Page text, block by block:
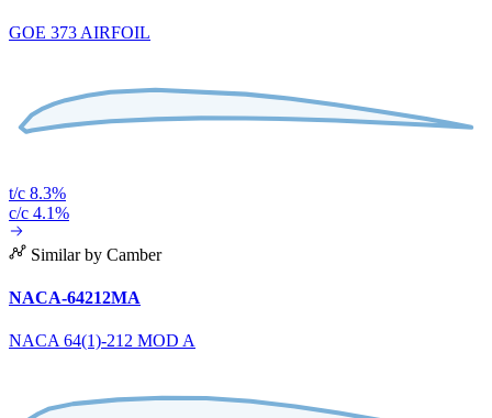
GOE 373 AIRFOIL
t/c 8.3%
c/c 4.1%
Similar by Camber
NACA-64212MA
NACA 64(1)-212 MOD A